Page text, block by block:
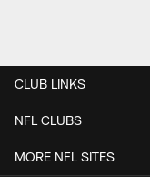
CLUB LINKS
NFL CLUBS
MORE NFL SITES